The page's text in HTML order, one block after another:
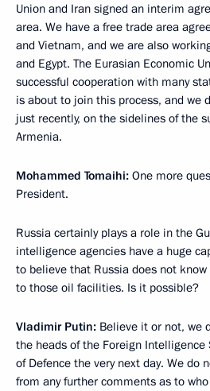
Union and Iran signed an interim
area. We have a free trade area
and Vietnam, and we are also
and Egypt. The Eurasian Economic
successful cooperation with many
is about to join this process, and we
just recently, on the sidelines of the
Armenia.
Mohammed Tomaihi: One more
President.
Russia certainly plays a role in the
intelligence agencies have a huge
to believe that Russia does not
to those oil facilities. Is it possible?
Vladimir Putin: Believe it or not, we
the heads of the Foreign
of Defence the very next day. We do
from any further comments as to